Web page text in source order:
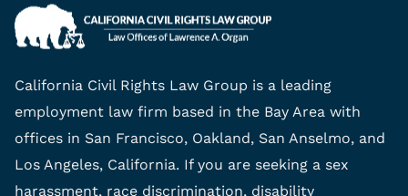
California Civil Rights Law Group is a leading
employment law firm based in the Bay Area with
offices in San Francisco, Oakland, San Anselmo, and
Los Angeles, California. If you are seeking a sex
harassment, race discrimination, disability